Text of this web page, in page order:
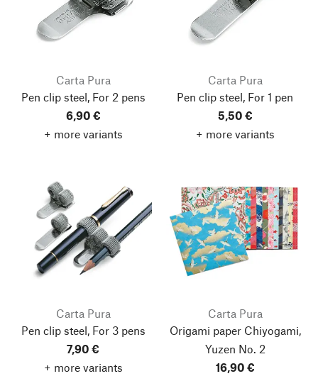
Carta Pura
Pen clip steel, For 2 pens
6,90 €
+ more variants
Carta Pura
Pen clip steel, For 1 pen
5,50 €
+ more variants
Carta Pura
Pen clip steel, For 3 pens
7,90 €
+ more variants
Carta Pura
Origami paper Chiyogami,
Yuzen No. 2
16,90 €